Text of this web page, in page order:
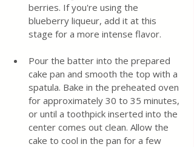
berries. If you're using the
blueberry liqueur, add it at this
stage for a more intense flavor.
Pour the batter into the prepared
cake pan and smooth the top with a
spatula. Bake in the preheated oven
for approximately 30 to 35 minutes,
or until a toothpick inserted into the
center comes out clean. Allow the
cake to cool in the pan for a few